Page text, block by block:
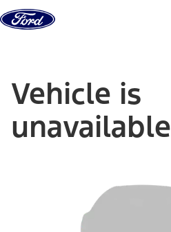
Skip to content
Vehicle is
unavailable